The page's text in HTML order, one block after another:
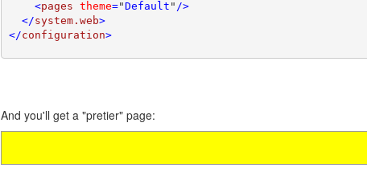
    <
pages theme="Default " />
  </
system.web>
</configuration>
And you'll get a "pretier" page: